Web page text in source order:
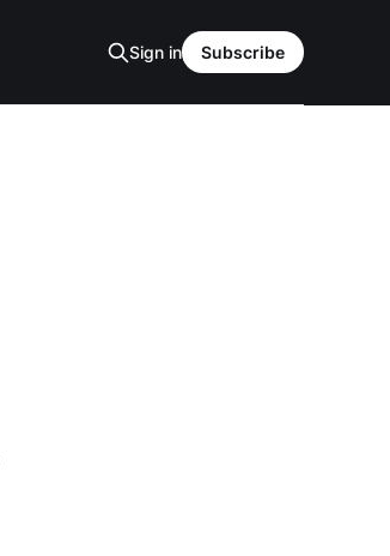
Sign in Subscribe